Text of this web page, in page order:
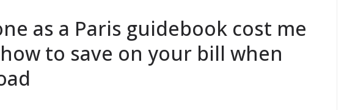
as a Paris guidebook cost me
to save on your bill when